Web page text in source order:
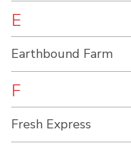
E
Earthbound Farm
F
Fresh Express